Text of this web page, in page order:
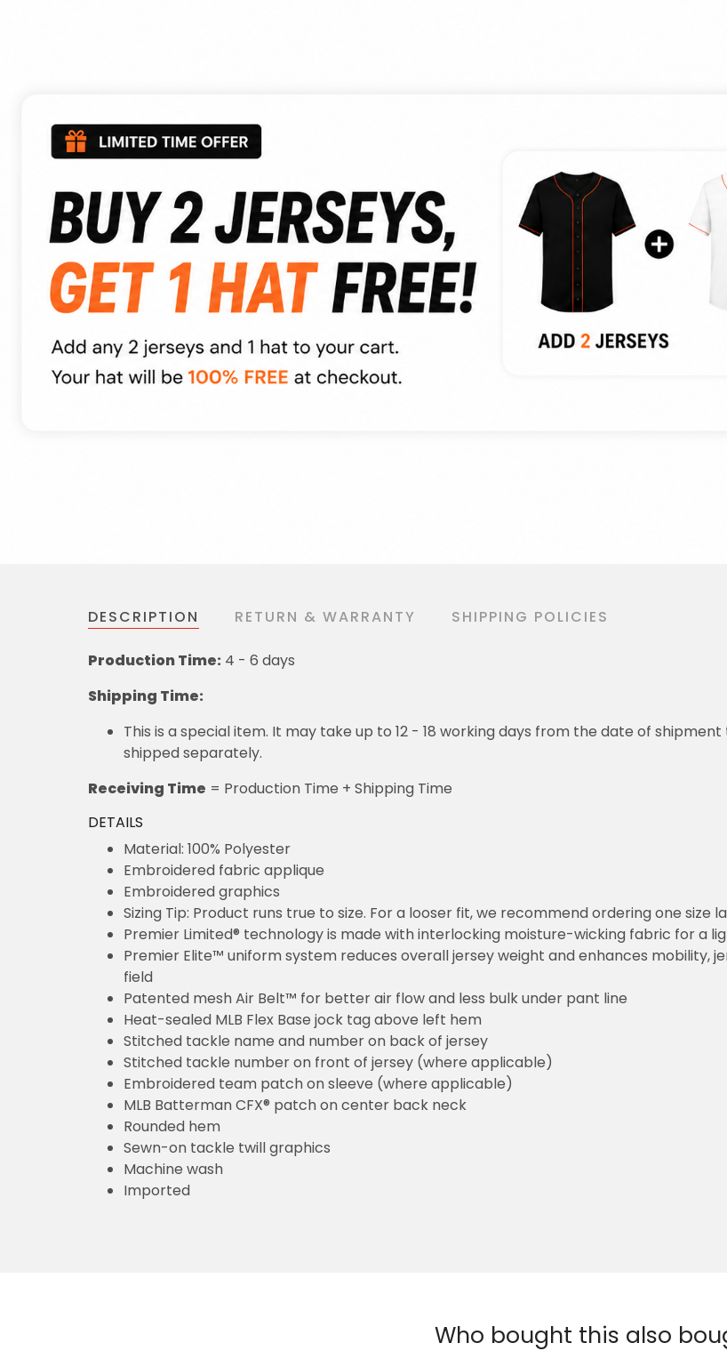
DESCRIPTION RETURN & WARRANTY SHIPPING POLICIES
Production Time: 4 - 6 days
Shipping Time:
This is a special item. It may take up to 12 - 18 working days from the date of
shipped separately.
Receiving Time = Production Time + Shipping Time
DETAILS
Material: 100% Polyester
Embroidered fabric applique
Embroidered graphics
Sizing Tip: Product runs true to size. For a looser fit, we recommend ordering one size
Premier Limited® technology is made with interlocking moisture-wicking fabric for a
Premier Elite™ uniform system reduces overall jersey weight and enhances mobility,
field
Patented mesh Air Belt™ for better air flow and less bulk under pant line
Heat-sealed MLB Flex Base jock tag above left hem
Stitched tackle name and number on back of jersey
Stitched tackle number on front of jersey (where applicable)
Embroidered team patch on sleeve (where applicable)
MLB Batterman CFX® patch on center back neck
Rounded hem
Sewn-on tackle twill graphics
Machine wash
Imported
Who bought this also